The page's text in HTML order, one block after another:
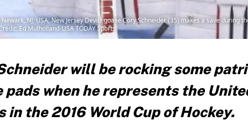
Newark, NJ, USA; New Jersey Devils goalie Cory Schneider (35) makes a save
Ed Mulholland-USA TODAY Sports
will be rocking some
pads when he represents the
in the 2016 World Cup of Hockey.